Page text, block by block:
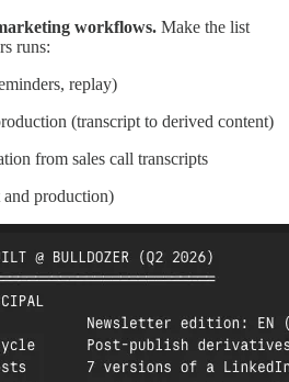
workflows. Make the list
runs:
replay)
(transcript to derived content)
from sales call transcripts
production)